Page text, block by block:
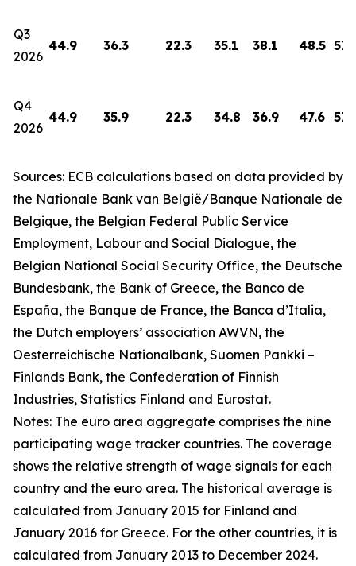
Q3
2026
44.9 36.3 22.3 35.1 38.1 48.5
Q4
2026
44.9 35.9 22.3 34.8 36.9 47.6
Sources: ECB calculations based on data provided by
the Nationale Bank van België/Banque Nationale de
Belgique, the Belgian Federal Public Service
Employment, Labour and Social Dialogue, the
Belgian National Social Security Office, the Deutsche
Bundesbank, the Bank of Greece, the Banco de
España, the Banque de France, the Banca d’Italia,
the Dutch employers’ association AWVN, the
Oesterreichische Nationalbank, Suomen Pankki –
Finlands Bank, the Confederation of Finnish
Industries, Statistics Finland and Eurostat.
Notes: The euro area aggregate comprises the nine
participating wage tracker countries. The coverage
shows the relative strength of wage signals for each
country and the euro area. The historical average is
calculated from January 2015 for Finland and
January 2016 for Greece. For the other countries, it is
calculated from January 2013 to December 2024.